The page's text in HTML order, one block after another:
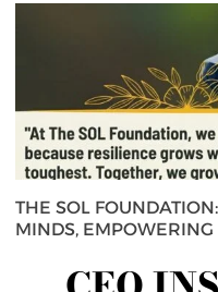
THE SOL
MINDS, EMPOWERING